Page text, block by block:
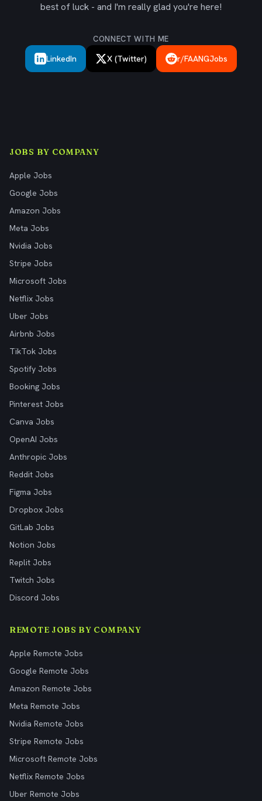
best of luck - and I'm really glad you're here!
CONNECT WITH ME
LinkedIn X (Twitter) r/FAANGJobs
JOBS BY COMPANY
Apple Jobs
Google Jobs
Amazon Jobs
Meta Jobs
Nvidia Jobs
Stripe Jobs
Microsoft Jobs
Netflix Jobs
Uber Jobs
Airbnb Jobs
TikTok Jobs
Spotify Jobs
Booking Jobs
Pinterest Jobs
Canva Jobs
OpenAI Jobs
Anthropic Jobs
Reddit Jobs
Figma Jobs
Dropbox Jobs
GitLab Jobs
Notion Jobs
Replit Jobs
Twitch Jobs
Discord Jobs
REMOTE JOBS BY COMPANY
Apple Remote Jobs
Google Remote Jobs
Amazon Remote Jobs
Meta Remote Jobs
Nvidia Remote Jobs
Stripe Remote Jobs
Microsoft Remote Jobs
Netflix Remote Jobs
Uber Remote Jobs